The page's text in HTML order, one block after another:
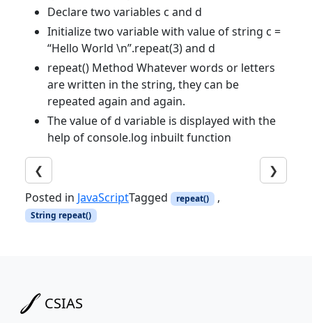
Declare two variables c and d
Initialize two variable with value of string c =
“Hello World \n”.repeat(3) and d
repeat() Method Whatever words or letters
are written in the string, they can be
repeated again and again.
The value of d variable is displayed with the
help of console.log inbuilt function
❮
❯
Posted in JavaScriptTagged repeat() ,
String repeat()
CSIAS